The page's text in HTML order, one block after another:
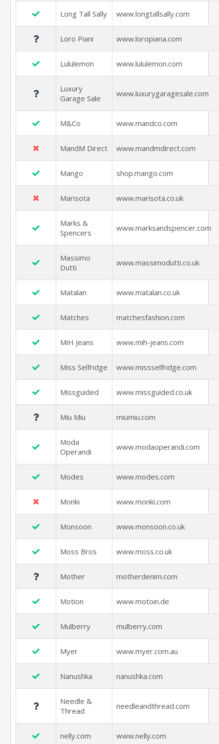
Long Tall Sally www.longtallsally.com
Loro Piani www.loropiana.com
Lululemon www.lululemon.com
Luxury
Garage Sale
www.luxurygaragesale.com
M&Co www.mandco.com
MandM Direct www.mandmdirect.com
Mango shop.mango.com
Marisota www.marisota.co.uk
Marks &
Spencers
www.marksandspencer.com
Massimo
Dutti
www.massimodutti.co.uk
Matalan www.matalan.co.uk
Matches matchesfashion.com
MiH Jeans www.mih-jeans.com
Miss Selfridge www.missselfridge.com
Missguided www.missguided.co.uk
Miu Miu miumiu.com
Moda
Operandi
www.modaoperandi.com
Modes www.modes.com
Monki www.monki.com
Monsoon www.monsoon.co.uk
Moss Bros www.moss.co.uk
Mother motherdenim.com
Motion www.motoin.de
Mulberry mulberry.com
Myer www.myer.com.au
Nanushka nanushka.com
Needle &
Thread
needleandthread.com
nelly.com www.nelly.com